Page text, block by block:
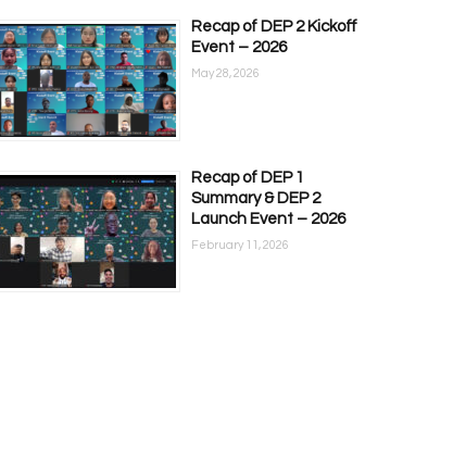
Recap of DEP 2 Kickoff
Event – 2026
May 28, 2026
Recap of DEP 1
Summary & DEP 2
Launch Event – 2026
February 11, 2026